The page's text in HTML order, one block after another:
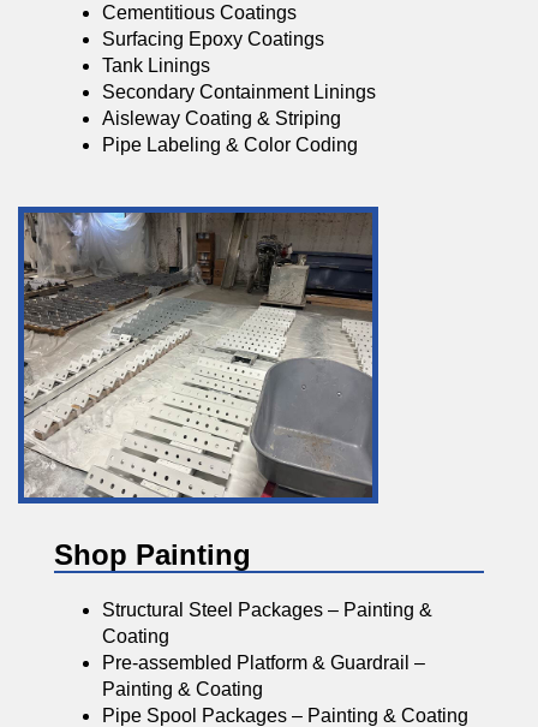
Cementitious Coatings
Surfacing Epoxy Coatings
Tank Linings
Secondary Containment Linings
Aisleway Coating & Striping
Pipe Labeling & Color Coding
Shop Painting
Structural Steel Packages – Painting &
Coating
Pre-assembled Platform & Guardrail –
Painting & Coating
Pipe Spool Packages – Painting & Coating